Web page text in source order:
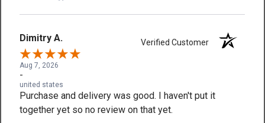
Dimitry A. Verified Customer
Aug 7, 2026
-
united states
Purchase and delivery was good. I haven't put it
together yet so no review on that yet.